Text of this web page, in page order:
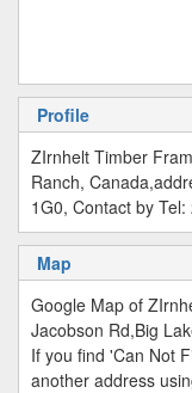
Profile
ZIrnhelt Timber
Ranch,
1G0, Contact by
Map
Google Map of
Jacobson Rd,Big
If you find 'Can Not
another address